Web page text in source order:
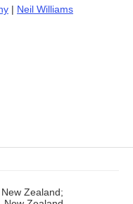
| Neil Williams
Zealand;